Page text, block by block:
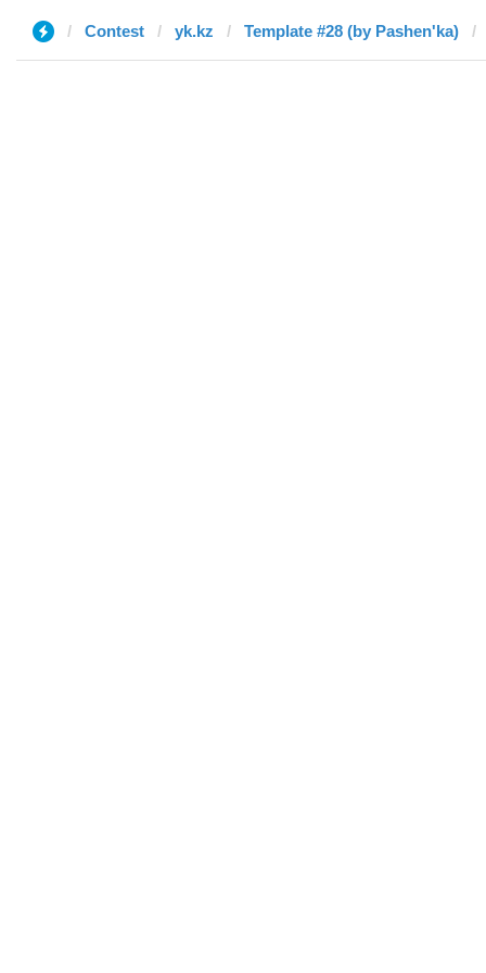
Contest yk.kz Template #28 (by Pashen'ka)